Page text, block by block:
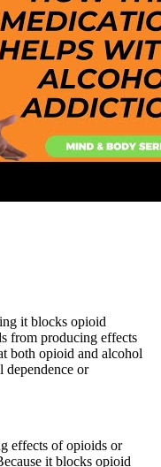
it blocks opioid
from producing effects
both opioid and alcohol
dependence or
effects of opioids or
it blocks opioid